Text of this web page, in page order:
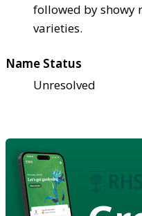
followed by showy
varieties.
Name Status
Unresolved